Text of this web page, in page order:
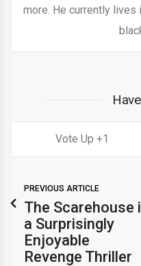
more. He currently
1
PREVIOUS ARTICLE
The Scarehouse
a Surprisingly
Enjoyable
Revenge Thriller